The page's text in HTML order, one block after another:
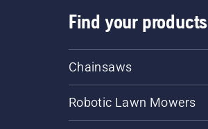
Find your products
Chainsaws
Robotic Lawn Mowers